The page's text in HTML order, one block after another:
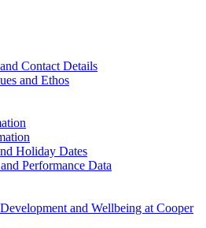
Contact Details
and Ethos
Holiday Dates
Performance Data
and Wellbeing at Cooper